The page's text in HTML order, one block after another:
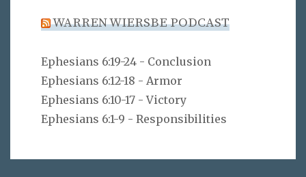
WARREN WIERSBE PODCAST
Ephesians 6:19-24 - Conclusion
Ephesians 6:12-18 - Armor
Ephesians 6:10-17 - Victory
Ephesians 6:1-9 - Responsibilities